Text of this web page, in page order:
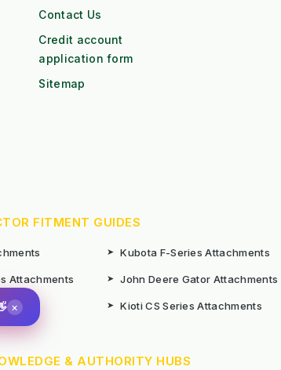
Contact Us
Credit account
application form
Sitemap
FITMENT GUIDES
➤ Kubota F-Series Attachments
Attachments ➤ John Deere Gator Attachments
➤ Kioti CS Series Attachments
& AUTHORITY HUBS
×